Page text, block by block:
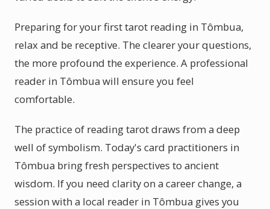
Preparing for your first tarot reading in Tômbua,
relax and be receptive. The clearer your questions,
the more profound the experience. A professional
reader in Tômbua will ensure you feel
comfortable.
The practice of reading tarot draws from a deep
well of symbolism. Today's card practitioners in
Tômbua bring fresh perspectives to ancient
wisdom. If you need clarity on a career change, a
session with a local reader in Tômbua gives you